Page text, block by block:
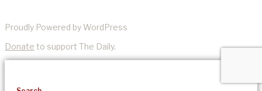
Proudly Powered by WordPress
Donate to support The Daily.